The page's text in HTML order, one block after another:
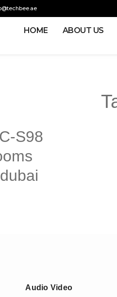
HOME ABOUT US
S98
Audio Video